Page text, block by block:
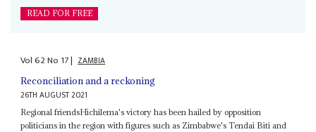
READ FOR FREE
Vol62No 17| ZAMBIA
Reconciliation and a reckoning
26TH AUGUST 2021
Regional friendsHichilema's victory has been hailed by opposition
politicians in the region with figures such as Zimbabwe's Tendai Biti and